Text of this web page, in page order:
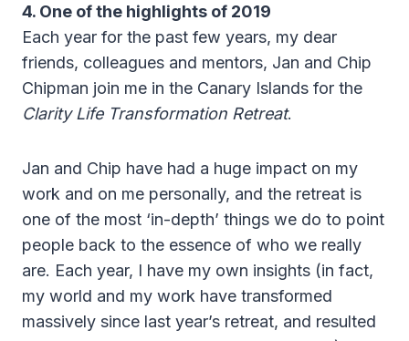
4. One of the highlights of 2019
Each year for the past few years, my dear
friends, colleagues and mentors, Jan and Chip
Chipman join me in the Canary Islands for the
Clarity Life Transformation Retreat.
Jan and Chip have had a huge impact on my
work and on me personally, and the retreat is
one of the most ‘in-depth’ things we do to point
people back to the essence of who we really
are. Each year, I have my own insights (in fact,
my world and my work have transformed
massively since last year’s retreat, and resulted